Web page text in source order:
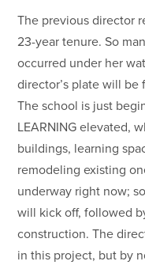
The previous director
23-year tenure. So
occurred under her
director’s plate will
The school is just
LEARNING elevated,
buildings, learning
remodeling existing
underway right now;
will kick off, followed
construction. The
in this project, but by